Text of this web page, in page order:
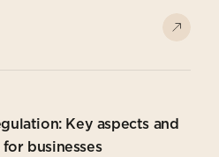
Key aspects and
businesses